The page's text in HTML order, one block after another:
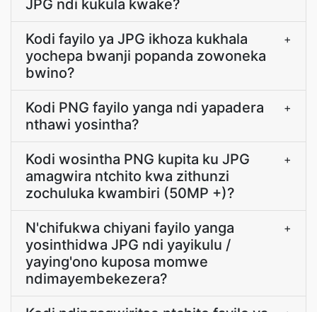
JPG ndi kukula kwake?
Kodi fayilo ya JPG ikhoza kukhala
yochepa bwanji popanda zowoneka
bwino?
+
Kodi PNG fayilo yanga ndi yapadera
nthawi yosintha?
+
Kodi wosintha PNG kupita ku JPG
amagwira ntchito kwa zithunzi
zochuluka kwambiri (50MP +)?
+
N'chifukwa chiyani fayilo yanga
yosinthidwa JPG ndi yayikulu /
yaying'ono kuposa momwe
ndimayembekezera?
+